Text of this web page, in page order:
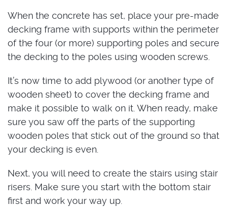
When the concrete has set, place your pre-made
decking frame with supports within the perimeter
of the four (or more) supporting poles and secure
the decking to the poles using wooden screws.
It’s now time to add plywood (or another type of
wooden sheet) to cover the decking frame and
make it possible to walk on it. When ready, make
sure you saw off the parts of the supporting
wooden poles that stick out of the ground so that
your decking is even.
Next, you will need to create the stairs using stair
risers. Make sure you start with the bottom stair
first and work your way up.